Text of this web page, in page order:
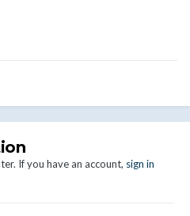
If you have an account, sign in